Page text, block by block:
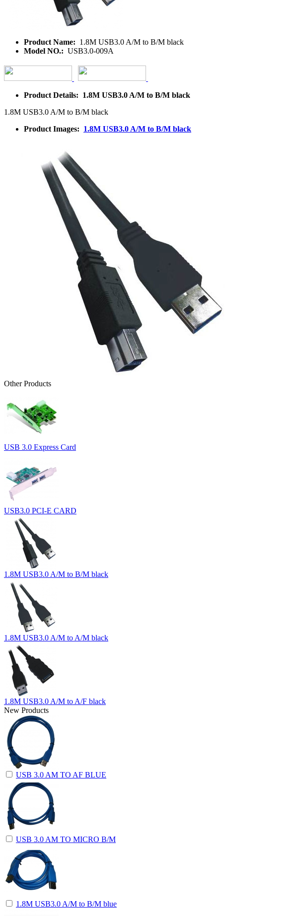
Product Name: 1.8M USB3.0 A/M to B/M black
Model NO.: USB3.0-009A
Product Details: 1.8M USB3.0 A/M to B/M black
1.8M USB3.0 A/M to B/M black
Product Images: 1.8M USB3.0 A/M to B/M black
Other Products
USB 3.0 Express Card
USB3.0 PCI-E CARD
1.8M USB3.0 A/M to B/M black
1.8M USB3.0 A/M to A/M black
1.8M USB3.0 A/M to A/F black
New Products
USB 3.0 AM TO AF BLUE
USB 3.0 AM TO MICRO B/M
1.8M USB3.0 A/M to B/M blue